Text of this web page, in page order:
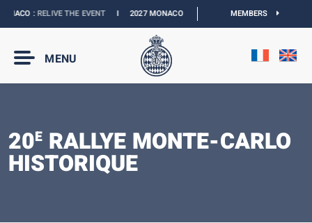
:RELIVE THE EVENTI 2027 MONACO E-PRIX : THE DATES ARE OFFICIAL
MEMBERS
MENU
20E RALLYE MONTE-CARLO
HISTORIQUE